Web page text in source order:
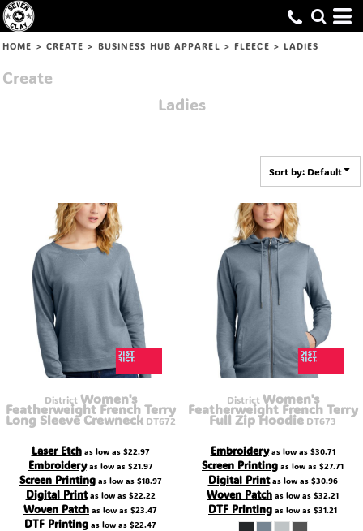
HOME > CREATE > BUSINESS HUB APPAREL > FLEECE > LADIES
Create
Ladies
Sort by: Default
District Women's
Featherweight French Terry
Long Sleeve Crewneck DT672
Laser Etchas low as $22.97
Embroideryas low as $21.97
Screen Printingas low as $18.97
Digital Printas low as $22.22
Woven Patch as low as $23.47
DTF Printing as low as $22.47
District Women's
Featherweight French Terry
Full Zip Hoodie DT673
Embroideryas low as $30.71
Screen Printing as low as $27.71
Digital Printas low as $30.96
Woven Patch as low as $32.21
DTF Printing as low as $31.21
Default
Price: Lowest First
Date Added